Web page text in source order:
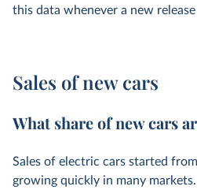
this data whenever a new
Sales of new cars
What share of new cars
Sales of electric cars started
growing quickly in many markets.